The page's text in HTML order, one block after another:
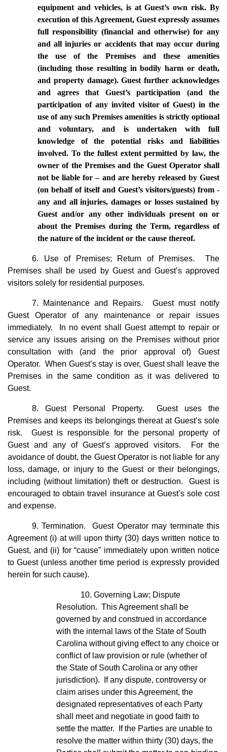
equipment and vehicles, is at Guest’s own risk. By
execution of this Agreement, Guest expressly assumes
full responsibility (financial and otherwise) for any
and all injuries or accidents that may occur during
the use of the Premises and these amenities
(including those resulting in bodily harm or death,
and property damage). Guest further acknowledges
and agrees that Guest’s participation (and the
participation of any invited visitor of Guest) in the
use of any such Premises amenities is strictly optional
and voluntary, and is undertaken with full
knowledge of the potential risks and liabilities
involved. To the fullest extent permitted by law, the
owner of the Premises and the Guest Operator shall
not be liable for – and are hereby released by Guest
(on behalf of itself and Guest’s visitors/guests) from -
any and all injuries, damages or losses sustained by
Guest and/or any other individuals present on or
about the Premises during the Term, regardless of
the nature of the incident or the cause thereof.
6. Use of Premises; Return of Premises. The
Premises shall be used by Guest and Guest’s approved
visitors solely for residential purposes.
7. Maintenance and Repairs. Guest must notify
Guest Operator of any maintenance or repair issues
immediately. In no event shall Guest attempt to repair or
service any issues arising on the Premises without prior
consultation with (and the prior approval of) Guest
Operator. When Guest’s stay is over, Guest shall leave the
Premises in the same condition as it was delivered to
Guest.
8. Guest Personal Property. Guest uses the
Premises and keeps its belongings thereat at Guest’s sole
risk. Guest is responsible for the personal property of
Guest and any of Guest’s approved visitors. For the
avoidance of doubt, the Guest Operator is not liable for any
loss, damage, or injury to the Guest or their belongings,
including (without limitation) theft or destruction. Guest is
encouraged to obtain travel insurance at Guest’s sole cost
and expense.
9. Termination. Guest Operator may terminate this
Agreement (i) at will upon thirty (30) days written notice to
Guest, and (ii) for “cause” immediately upon written notice
to Guest (unless another time period is expressly provided
herein for such cause).
10. Governing Law; Dispute
Resolution. This Agreement shall be
governed by and construed in accordance
with the internal laws of the State of South
Carolina without giving effect to any choice or
conflict of law provision or rule (whether of
the State of South Carolina or any other
jurisdiction). If any dispute, controversy or
claim arises under this Agreement, the
designated representatives of each Party
shall meet and negotiate in good faith to
settle the matter. If the Parties are unable to
resolve the matter within thirty (30) days, the